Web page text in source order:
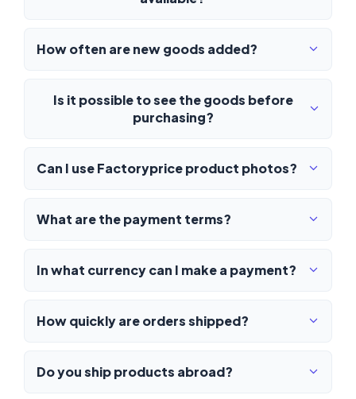
How often are new goods added?
Is it possible to see the goods before
purchasing?
Can I use Factoryprice product photos?
What are the payment terms?
In what currency can I make a payment?
How quickly are orders shipped?
Do you ship products abroad?